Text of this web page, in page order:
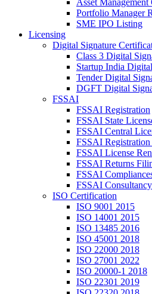
Asset Management
Portfolio Manager
SME IPO Listing
Licensing
Digital Signature
Class 3 Digital
Startup India
Tender Digital
DGFT Digital
FSSAI
FSSAI Registration
FSSAI State
FSSAI Central
FSSAI Registration
FSSAI License
FSSAI Returns
FSSAI
FSSAI Consultancy
ISO Certification
ISO 9001 2015
ISO 14001 2015
ISO 13485 2016
ISO 45001 2018
ISO 22000 2018
ISO 27001 2022
ISO 20000-1 2018
ISO 22301 2019